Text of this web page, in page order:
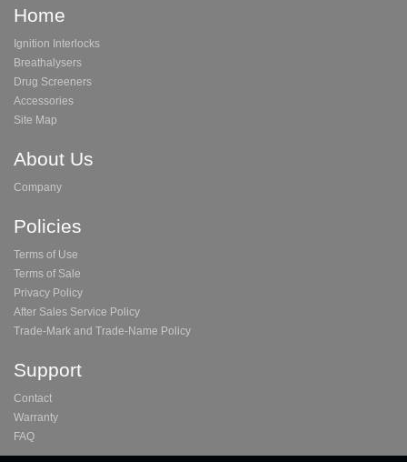
Home
Ignition Interlocks
Breathalysers
Drug Screeners
Accessories
Site Map
About Us
Company
Policies
Terms of Use
Terms of Sale
Privacy Policy
After Sales Service Policy
Trade-Mark and Trade-Name Policy
Support
Contact
Warranty
FAQ